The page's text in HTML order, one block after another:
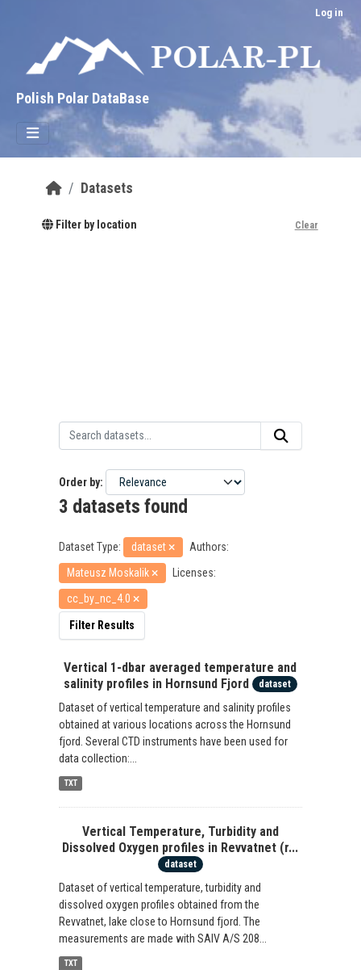
Log in
Polish Polar DataBase
Datasets
Filter by location Clear
Order by
3 datasets found
Dataset Type: dataset
Authors:
Mateusz Moskalik
Licenses:
cc_by_nc_4.0
Filter Results
Vertical 1-dbar averaged temperature and
salinity profiles in Hornsund Fjord
dataset
Dataset of vertical temperature and salinity profiles
obtained at various locations across the Hornsund
fjord. Several CTD instruments have been used for
data collection:...
TXT
Vertical Temperature, Turbidity and
Dissolved Oxygen profiles in Revvatnet (r...
dataset
Dataset of vertical temperature, turbidity and
dissolved oxygen profiles obtained from the
Revvatnet, lake close to Hornsund fjord. The
measurements are made with SAIV A/S 208...
TXT